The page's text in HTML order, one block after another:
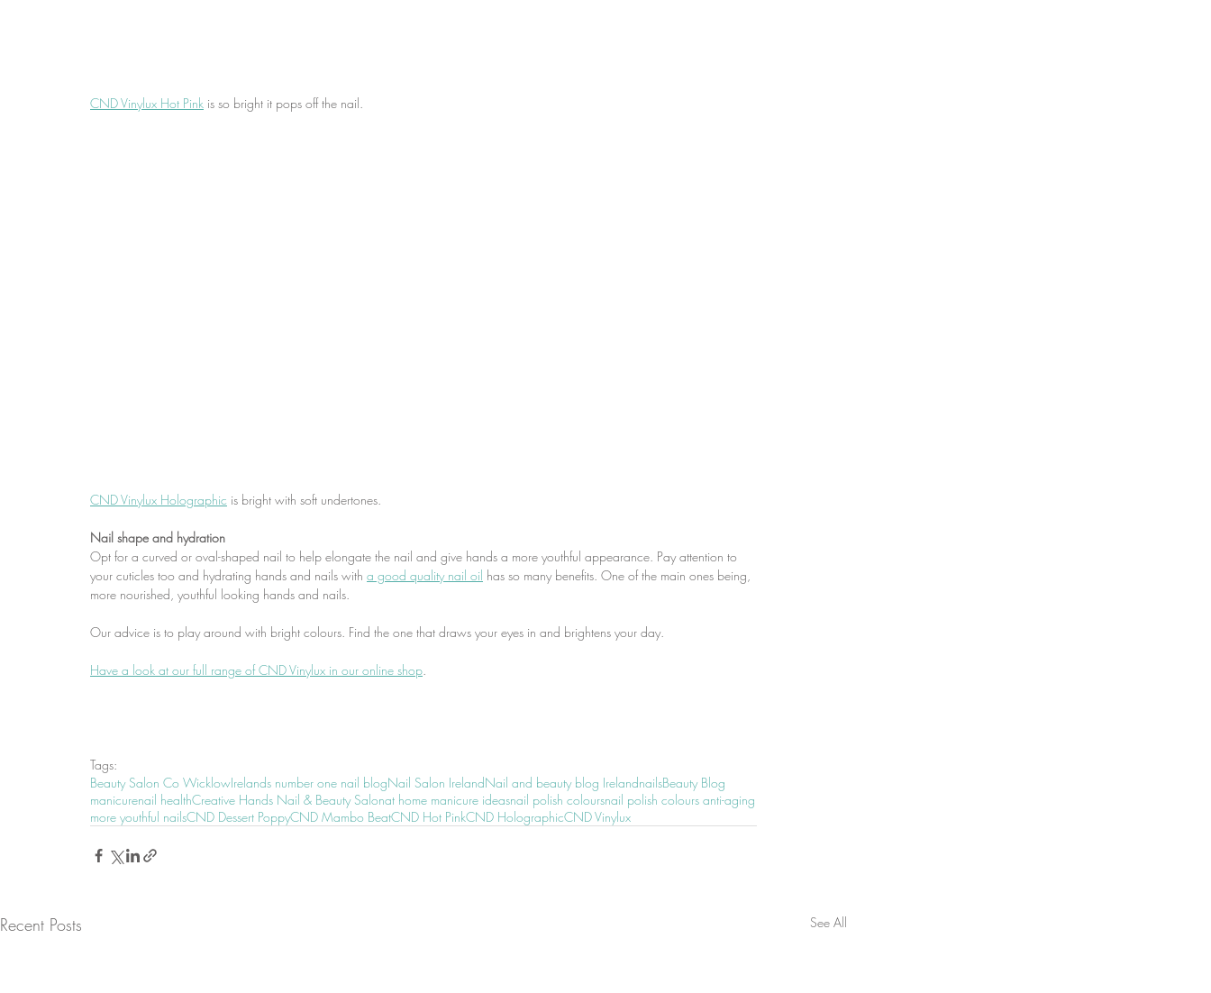
CND Vinylux Hot Pink is so bright it pops off the nail.
CND Vinylux Holographic is bright with soft undertones.
Nail shape and hydration
Opt for a curved or oval-shaped nail to help elongate the nail and give hands a more youthful appearance. Pay attention to
your cuticles too and hydrating hands and nails with a good quality nail oil has so many benefits. One of the main ones being,
more nourished, youthful looking hands and nails.
Our advice is to play around with bright colours. Find the one that draws your eyes in and brightens your day.
Have a look at our full range of CND Vinylux in our online shop
Tags:
Beauty Salon Co WicklowIrelands number one nail blogNail Salon IrelandNail and beauty blog IrelandnailsBeauty Blog
manicurenail healthCreative Hands Nail & Beauty Salonat home manicure ideasnail polish coloursnail polish colours anti-aging
more youthful nailsCND Dessert PoppyCND Mambo BeatCND Hot PinkCND HolographicCND Vinylux
Recent Posts See All